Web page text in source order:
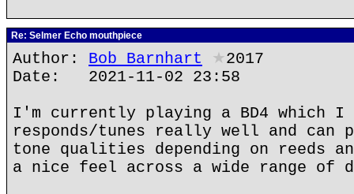
Re: Selmer Echo mouthpiece
Author: Bob Barnhart ★2017
Date: 2021-11-02 23:58
I'm currently playing a BD4 which
responds/tunes really well and can
tone qualities depending on reeds
a nice feel across a wide range of